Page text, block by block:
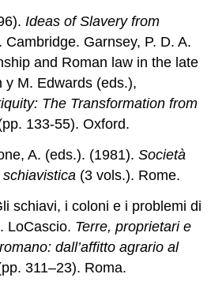
Ideas of Slavery from
. Cambridge. Garnsey, P. D. A.
and Roman law in the late
y M. Edwards (eds.),
The Transformation from
133-55). Oxford.
A. (eds.). (1981).Società
(3 vols.). Rome.
schiavi, i coloni e i problemi di
LoCascio. Terre, proprietari e
dall’affitto agrario al
311–23). Roma.